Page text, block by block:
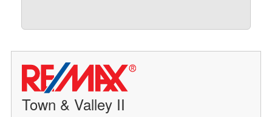
Town & Valley II